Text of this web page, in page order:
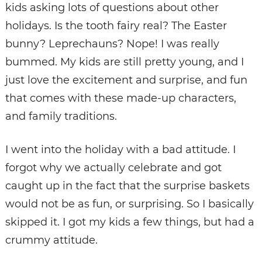
kids asking lots of questions about other
holidays. Is the tooth fairy real? The Easter
bunny? Leprechauns? Nope! I was really
bummed. My kids are still pretty young, and I
just love the excitement and surprise, and fun
that comes with these made-up characters,
and family traditions.
I went into the holiday with a bad attitude. I
forgot why we actually celebrate and got
caught up in the fact that the surprise baskets
would not be as fun, or surprising. So I basically
skipped it. I got my kids a few things, but had a
crummy attitude.